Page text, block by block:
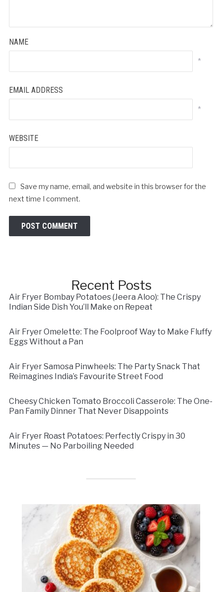
NAME
*
EMAIL ADDRESS
*
WEBSITE
Save my name, email, and website in this browser for the
next time I comment.
Recent Posts
Air Fryer Bombay Potatoes (Jeera Aloo): The Crispy
Indian Side Dish You’ll Make on Repeat
Air Fryer Omelette: The Foolproof Way to Make Fluffy
Eggs Without a Pan
Air Fryer Samosa Pinwheels: The Party Snack That
Reimagines India’s Favourite Street Food
Cheesy Chicken Tomato Broccoli Casserole: The One-
Pan Family Dinner That Never Disappoints
Air Fryer Roast Potatoes: Perfectly Crispy in 30
Minutes — No Parboiling Needed